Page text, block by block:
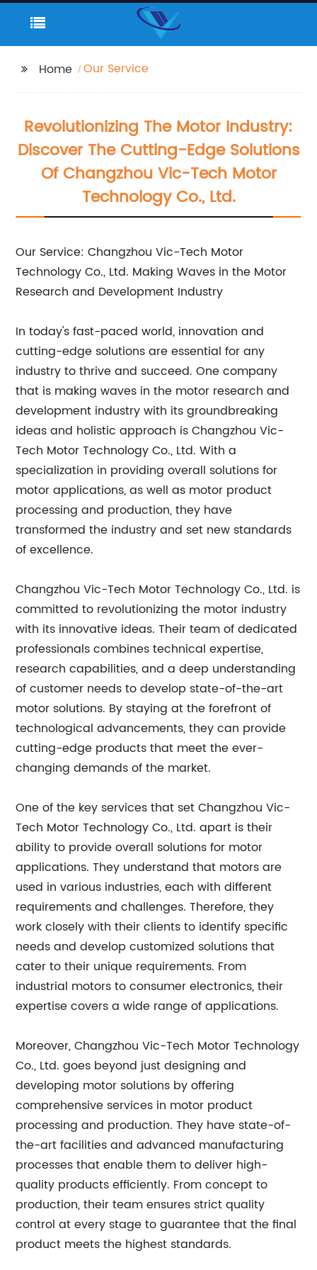
Home Our Service
Revolutionizing The Motor Industry:
Discover The Cutting-Edge Solutions
Of Changzhou Vic-Tech Motor
Technology Co., Ltd.
Our Service: Changzhou Vic-Tech Motor
Technology Co., Ltd. Making Waves in the Motor
Research and Development Industry
In today's fast-paced world, innovation and
cutting-edge solutions are essential for any
industry to thrive and succeed. One company
that is making waves in the motor research and
development industry with its groundbreaking
ideas and holistic approach is Changzhou Vic-
Tech Motor Technology Co., Ltd. With a
specialization in providing overall solutions for
motor applications, as well as motor product
processing and production, they have
transformed the industry and set new standards
of excellence.
Changzhou Vic-Tech Motor Technology Co., Ltd. is
committed to revolutionizing the motor industry
with its innovative ideas. Their team of dedicated
professionals combines technical expertise,
research capabilities, and a deep understanding
of customer needs to develop state-of-the-art
motor solutions. By staying at the forefront of
technological advancements, they can provide
cutting-edge products that meet the ever-
changing demands of the market.
One of the key services that set Changzhou Vic-
Tech Motor Technology Co., Ltd. apart is their
ability to provide overall solutions for motor
applications. They understand that motors are
used in various industries, each with different
requirements and challenges. Therefore, they
work closely with their clients to identify specific
needs and develop customized solutions that
cater to their unique requirements. From
industrial motors to consumer electronics, their
expertise covers a wide range of applications.
Moreover, Changzhou Vic-Tech Motor Technology
Co., Ltd. goes beyond just designing and
developing motor solutions by offering
comprehensive services in motor product
processing and production. They have state-of-
the-art facilities and advanced manufacturing
processes that enable them to deliver high-
quality products efficiently. From concept to
production, their team ensures strict quality
control at every stage to guarantee that the final
product meets the highest standards.